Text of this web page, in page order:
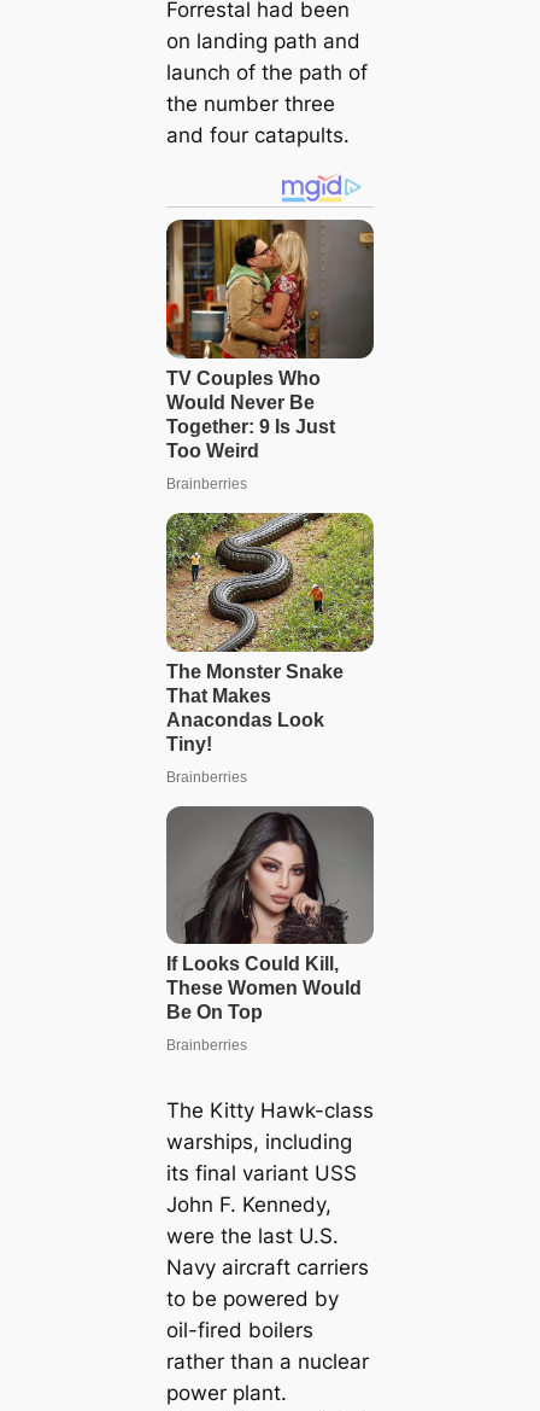
Forrestal had been
on landing path and
launch of the path of
the number three
and four catapults.
The Kitty Hawk-class
warships, including
its final variant USS
John F. Kennedy,
were the last U.S.
Navy aircraft carriers
to be powered by
oil-fired boilers
rather than a nuclear
power plant.